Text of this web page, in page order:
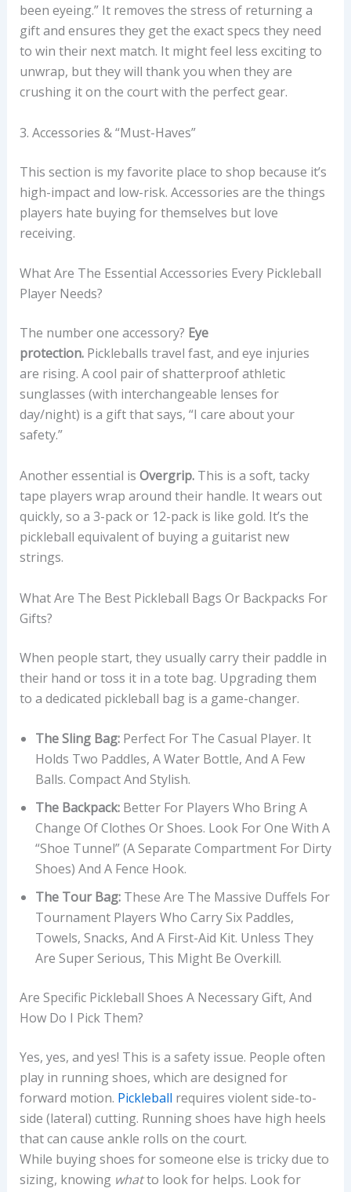
been eyeing.” It removes the stress of returning a
gift and ensures they get the exact specs they need
to win their next match. It might feel less exciting to
unwrap, but they will thank you when they are
crushing it on the court with the perfect gear.
3. Accessories & “Must-Haves”
This section is my favorite place to shop because it’s
high-impact and low-risk. Accessories are the things
players hate buying for themselves but love
receiving.
What Are The Essential Accessories Every Pickleball
Player Needs?
The number one accessory? Eye
protection.Pickleballs travel fast, and eye injuries
are rising. A cool pair of shatterproof athletic
sunglasses (with interchangeable lenses for
day/night) is a gift that says, “I care about your
safety.”
Another essential is Overgrip.This is a soft, tacky
tape players wrap around their handle. It wears out
quickly, so a 3-pack or 12-pack is like gold. It’s the
pickleball equivalent of buying a guitarist new
strings.
What Are The Best Pickleball Bags Or Backpacks For
Gifts?
When people start, they usually carry their paddle in
their hand or toss it in a tote bag. Upgrading them
to a dedicated pickleball bag is a game-changer.
The Sling Bag:Perfect For The Casual Player. It
Holds Two Paddles, A Water Bottle, And A Few
Balls. Compact And Stylish.
The Backpack:Better For Players Who Bring A
Change Of Clothes Or Shoes. Look For One With A
“shoe Tunnel” (a Separate Compartment For Dirty
Shoes) And A Fence Hook.
The Tour Bag:These Are The Massive Duffels For
Tournament Players Who Carry Six Paddles,
Towels, Snacks, And A First-Aid Kit. Unless They
Are Super Serious, This Might Be Overkill.
Are Specific Pickleball Shoes A Necessary Gift, And
How Do I Pick Them?
Yes, yes, and yes! This is a safety issue. People often
play in running shoes, which are designed for
forward motion. Pickleball requires violent side-to-
side (lateral) cutting. Running shoes have high heels
that can cause ankle rolls on the court.
While buying shoes for someone else is tricky due to
sizing, knowing whatto look for helps. Look for